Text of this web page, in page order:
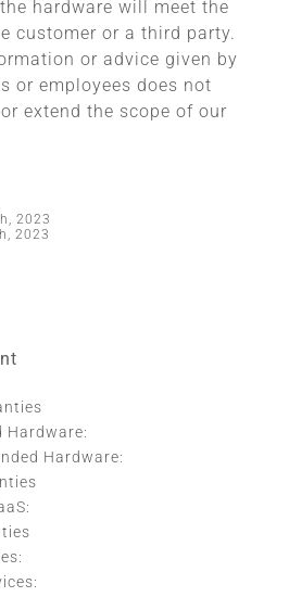
hardware will meet the
customer or a third party.
or advice given by
or employees does not
extend the scope of our
2023
2023
Hardware:
Hardware: